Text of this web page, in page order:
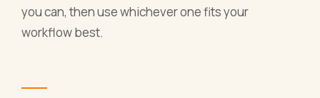
you can, then use whichever one fits your
workflow best.